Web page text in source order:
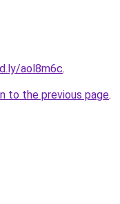
aol8m6c.
to the previous page.